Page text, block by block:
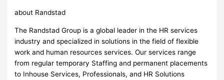
about Randstad
The Randstad Group is a global leader in the HR services
industry and specialized in solutions in the field of flexible
work and human resources services. Our services range
from regular temporary Staffing and permanent placements
to Inhouse Services, Professionals, and HR Solutions